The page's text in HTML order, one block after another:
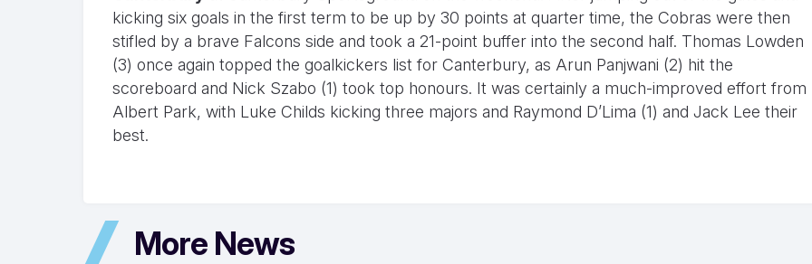
kicking six goals in the first term to be up by 30 points at quarter time, the Cobras were then
stifled by a brave Falcons side and took a 21-point buffer into the second half. Thomas Lowden
(3) once again topped the goalkickers list for Canterbury, as Arun Panjwani (2) hit the
scoreboard and Nick Szabo (1) took top honours. It was certainly a much-improved effort from
Albert Park, with Luke Childs kicking three majors and Raymond D’Lima (1) and Jack Lee their
best.
More News